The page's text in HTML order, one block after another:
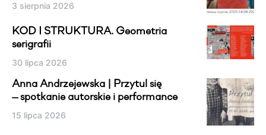
3 sierpnia 2026
KOD I STRUKTURA. Geometria
serigrafii
30 lipca 2026
Anna Andrzejewska | Przytul się
— spotkanie autorskie i performance
15 lipca 2026